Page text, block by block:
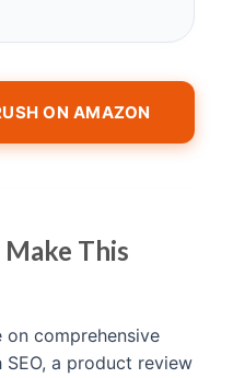
ON AMAZON
This
on comprehensive
a product review